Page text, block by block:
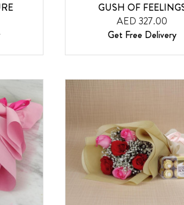
GUSH OF
AED 327.00
Get Free Delivery